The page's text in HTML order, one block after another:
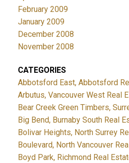
February 2009
January 2009
December 2008
November 2008
CATEGORIES
Abbotsford East, Abbotsford
Arbutus, Vancouver West Real
Bear Creek Green Timbers,
Big Bend, Burnaby South Real
Bolivar Heights, North Surrey
Boulevard, North Vancouver
Boyd Park, Richmond Real